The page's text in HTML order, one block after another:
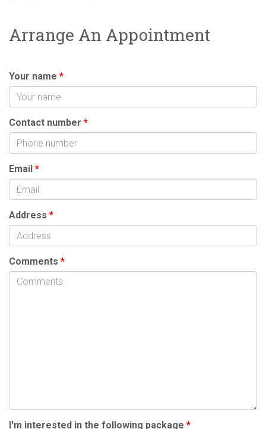
Arrange An Appointment
Your name *
Contact number *
Email *
Address *
Comments *
I'm interested in the following package *